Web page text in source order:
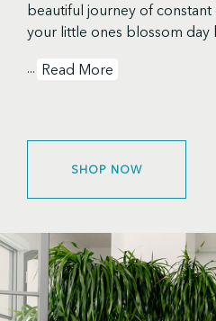
beautiful journey of constant
your little ones blossom day
... Read More
SHOP NOW